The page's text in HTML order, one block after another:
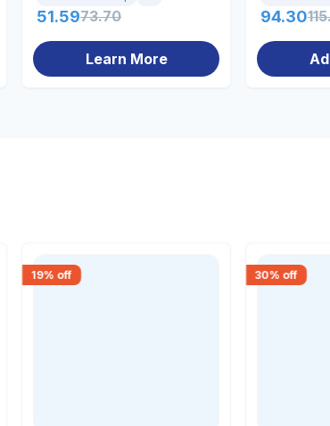
51.5973.70
Learn More
94.30
19% off 30% off